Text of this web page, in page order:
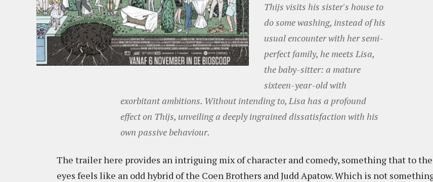
Thijs visits his sister's house to
do some washing, instead of his
usual encounter with her semi-
perfect family, he meets Lisa,
the baby-sitter: a mature
sixteen-year-old with
exorbitant ambitions. Without intending to, Lisa has a profound
effect on Thijs, unveiling a deeply ingrained dissatisfaction with his
own passive behaviour.
The trailer here provides an intriguing mix of character and comedy, something that to
eyes feels like an odd hybrid of the Coen Brothers and Judd Apatow. Which is not